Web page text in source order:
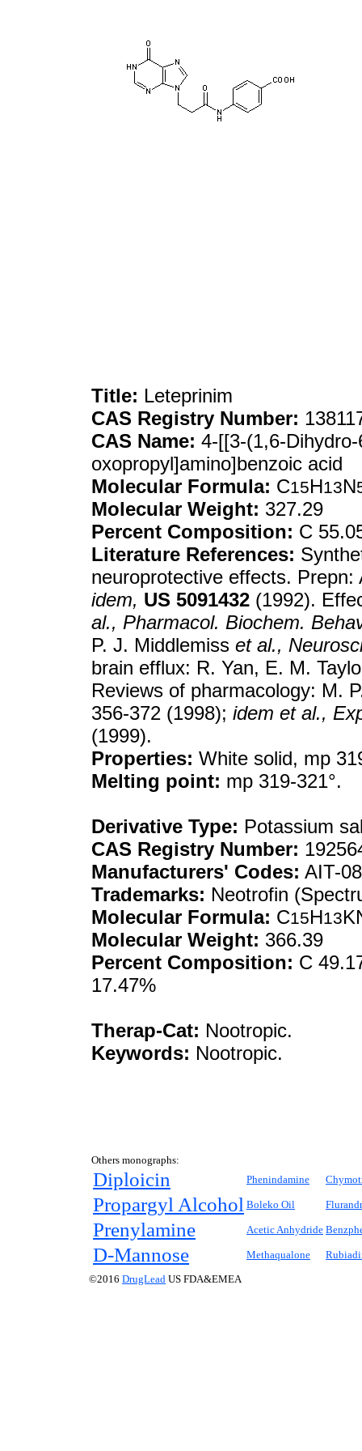
Title: Leteprinim
CAS Registry Number:
CAS Name: 4-[[3-(1,6-
oxopropyl]amino]benzoic acid
Molecular Formula: C15H13N
Molecular Weight: 327.29
Percent Composition: C
Literature References:
neuroprotective effects.
idem, US 5091432 (1992).
al., Pharmacol. Biochem.
P. J. Middlemiss et al.,
brain efflux: R. Yan, E. M.
Reviews of pharmacology: M.
356-372 (1998); idem et al.,
(1999).
Properties: White solid, mp
Melting point: mp 319-321°.
Derivative Type: Potassium
CAS Registry Number:
Manufacturers' Codes: AIT-
Trademarks: Neotrofin
Molecular Formula: C15H13
Molecular Weight: 366.39
Percent Composition: C
17.47%
Therap-Cat: Nootropic.
Keywords: Nootropic.
Others monographs:
Diploicin Phenindamine
Propargyl Alcohol Boleko Oil
Prenylamine Acetic Anhydride
D-Mannose Methaqualone
©2016 DrugLead US FDA&EMEA